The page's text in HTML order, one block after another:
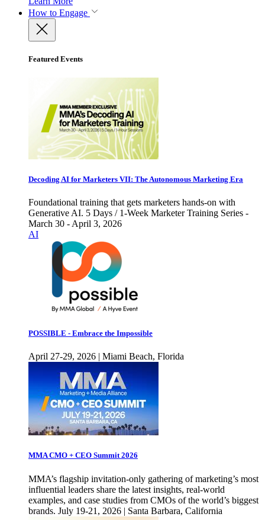
How to Engage
Featured Events
Decoding AI for Marketers VII: The Autonomous Marketing Era
Foundational training that gets marketers hands-on with
Generative AI. 5 Days / 1-Week Marketer Training Series -
March 30 - April 3, 2026
AI
POSSIBLE - Embrace the Impossible
April 27-29, 2026 | Miami Beach, Florida
MMA CMO + CEO Summit 2026
MMA’s flagship invitation-only gathering of marketing’s most
influential leaders share the latest insights, real-world
examples, and case studies from CMOs of the world’s biggest
brands. July 19-21, 2026 | Santa Barbara, California